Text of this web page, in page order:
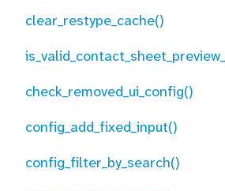
clear_restype_cache()
check_removed_ui_config()
config_add_fixed_input()
config_filter_by_search()